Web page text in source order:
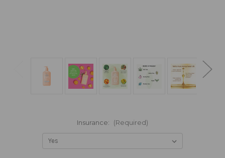
Insurance: (Required)